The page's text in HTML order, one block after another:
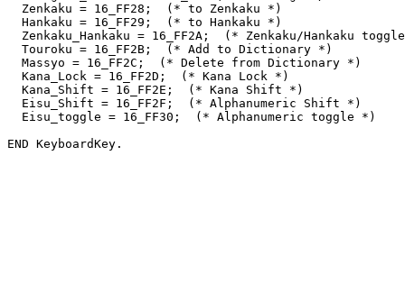
  Zenkaku = 16_FF28;  (* to Zenkaku *)
  Hankaku = 16_FF29;  (* to Hankaku *)
Zenkaku_Hankaku = 16_FF2A;  (* Zenkaku/Hankaku
  Touroku = 16_FF2B;  (* Add to Dictionary *)
  Massyo = 16_FF2C;  (* Delete from Dictionary *)
  Kana_Lock = 16_FF2D;  (* Kana Lock *)
  Kana_Shift = 16_FF2E;  (* Kana Shift *)
  Eisu_Shift = 16_FF2F;  (* Alphanumeric Shift *)
  Eisu_toggle = 16_FF30;  (* Alphanumeric toggle *)